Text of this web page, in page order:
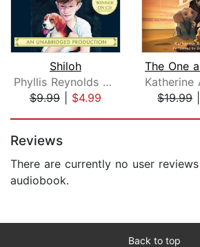
Shiloh
Phyllis Reynolds Naylor
$9.99| $4.99
$19.99|
Reviews
There are currently no user
audiobook.
Back to top